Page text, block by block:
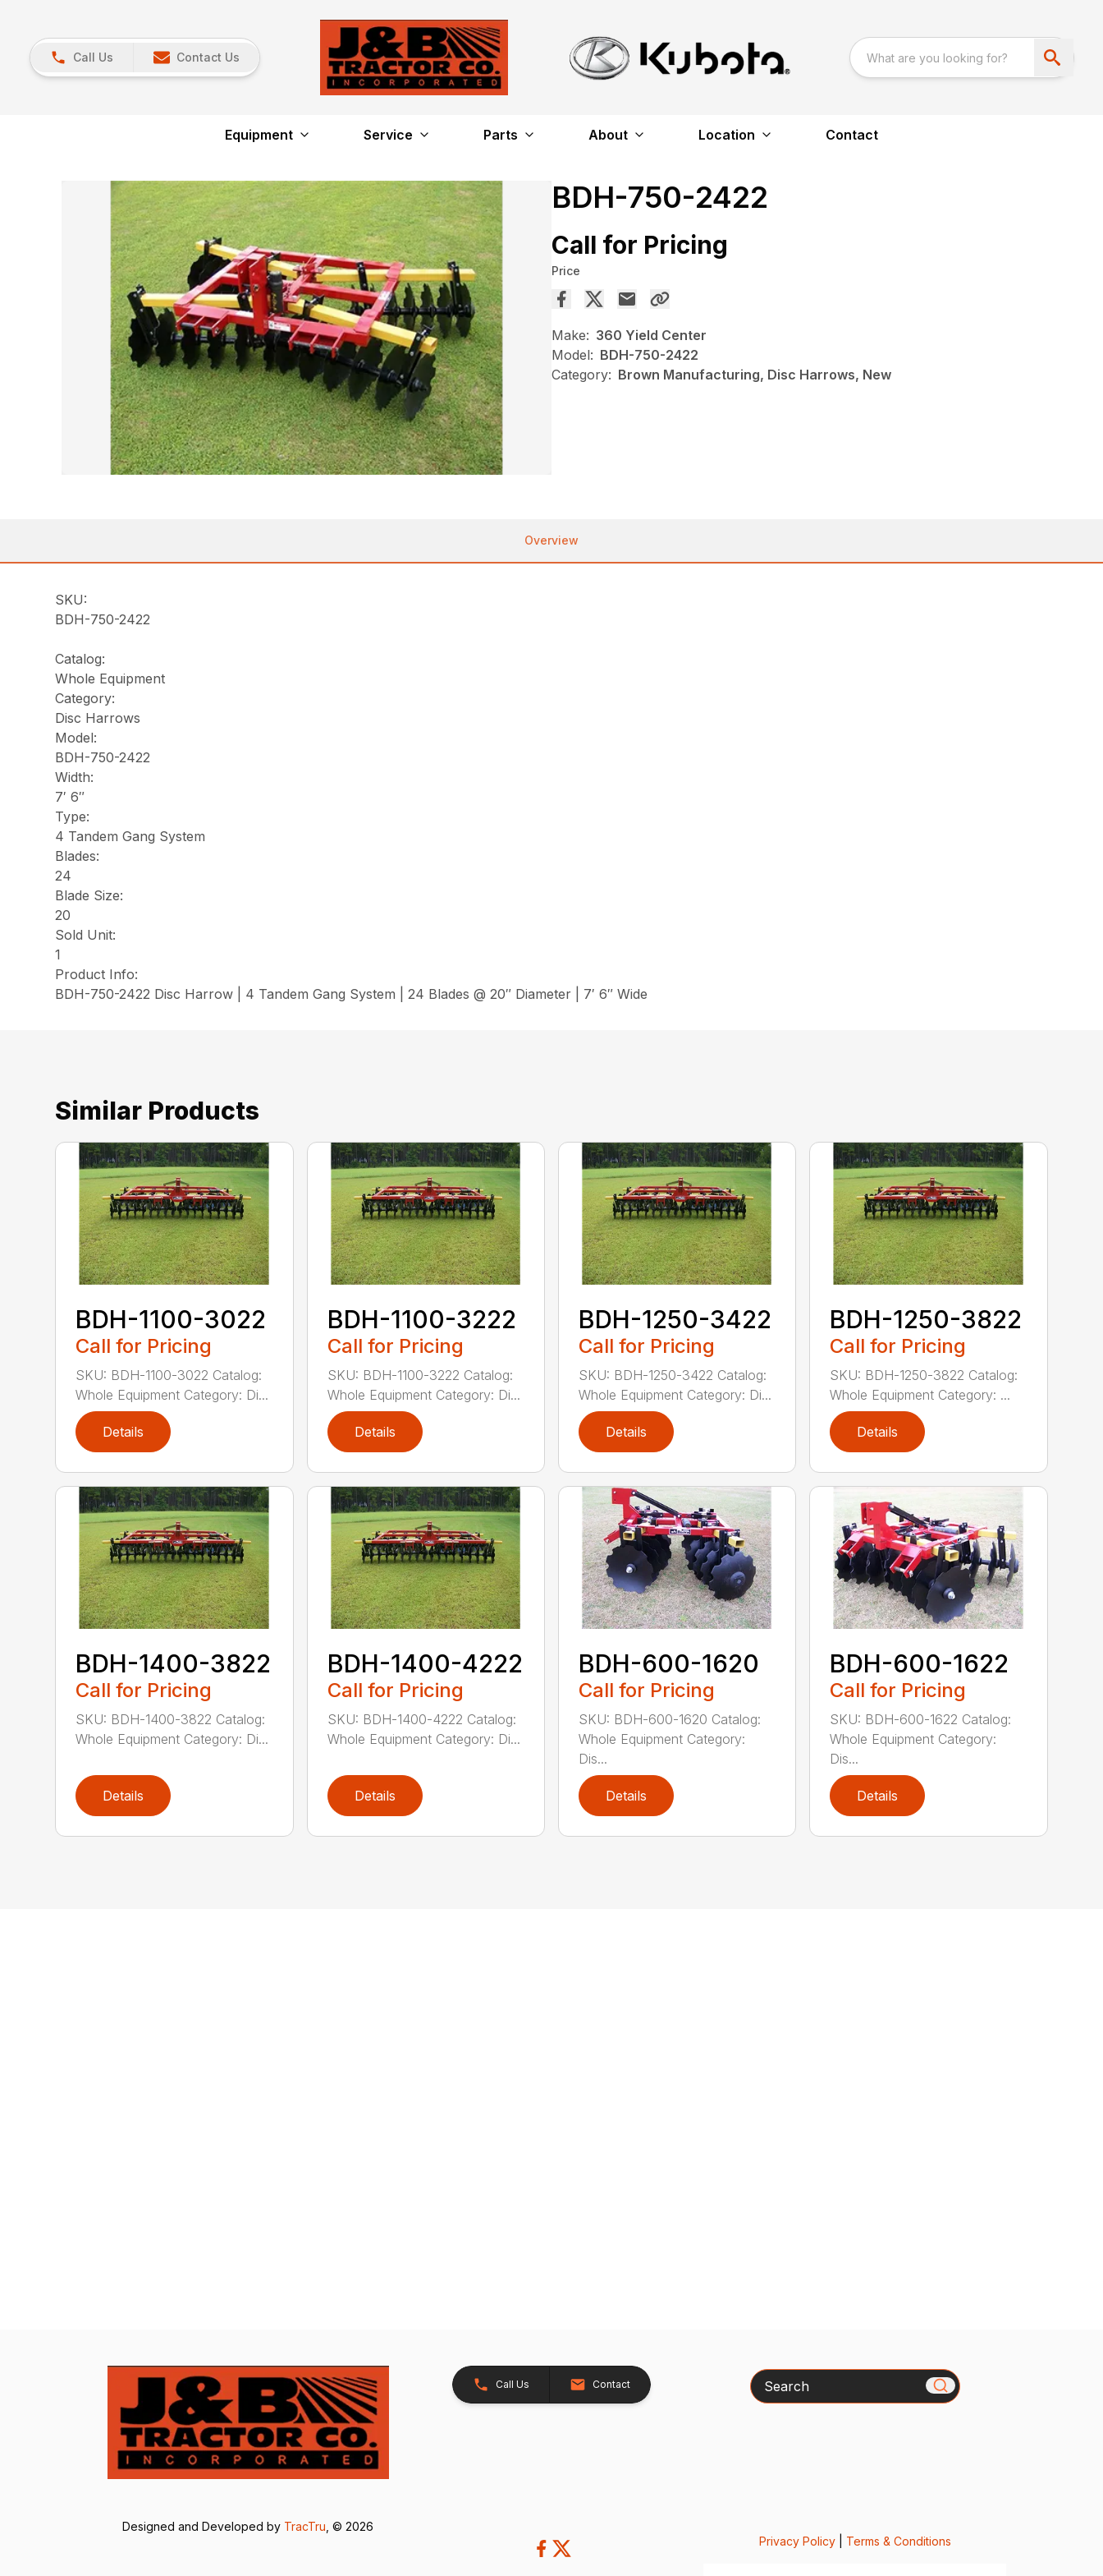
Call Us Contact Us
Equipment Service Parts About Location Contact
BDH-750-2422
Call for Pricing
Price
Make: 360 Yield Center
Model: BDH-750-2422
Category: Brown Manufacturing, Disc Harrows, New
Overview
SKU:
BDH-750-2422
Catalog:
Whole Equipment
Category:
Disc Harrows
Model:
BDH-750-2422
Width:
7′ 6″
Type:
4 Tandem Gang System
Blades:
24
Blade Size:
20
Sold Unit:
1
Product Info:
BDH-750-2422 Disc Harrow | 4 Tandem Gang System | 24 Blades @ 20″ Diameter | 7′ 6″ Wide
Similar Products
BDH-1100-3022
Call for Pricing
SKU: BDH-1100-3022 Catalog:
Whole Equipment Category: Di...
Details
BDH-1100-3222
Call for Pricing
SKU: BDH-1100-3222 Catalog:
Whole Equipment Category: Di...
Details
BDH-1250-3422
Call for Pricing
SKU: BDH-1250-3422 Catalog:
Whole Equipment Category: Di...
Details
BDH-1250-3822
Call for Pricing
SKU: BDH-1250-3822 Catalog:
Whole Equipment Category: ...
Details
BDH-1400-3822
Call for Pricing
SKU: BDH-1400-3822 Catalog:
Whole Equipment Category: Di...
Details
BDH-1400-4222
Call for Pricing
SKU: BDH-1400-4222 Catalog:
Whole Equipment Category: Di...
Details
BDH-600-1620
Call for Pricing
SKU: BDH-600-1620 Catalog:
Whole Equipment Category:
Dis...
Details
BDH-600-1622
Call for Pricing
SKU: BDH-600-1622 Catalog:
Whole Equipment Category:
Dis...
Details
Call Us Contact Search
Designed and Developed by TracTru , © 2026
Privacy Policy
Terms & Conditions